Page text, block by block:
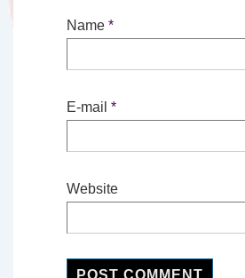
Name *
E-mail *
Website